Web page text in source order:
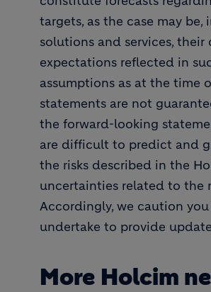
targets, as the case may
solutions and services,
expectations reflected in
assumptions as at the time
statements are not
the forward-looking
are difficult to predict and
the risks described in the
uncertainties related to the
Accordingly, we caution
undertake to provide
More Holcim